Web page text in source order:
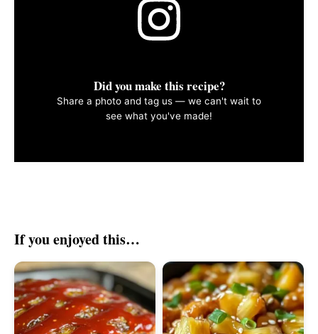
Did you make this recipe?
Share a photo and tag us — we can't wait to
see what you've made!
If you enjoyed this…